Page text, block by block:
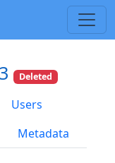
Deleted
Users
Metadata